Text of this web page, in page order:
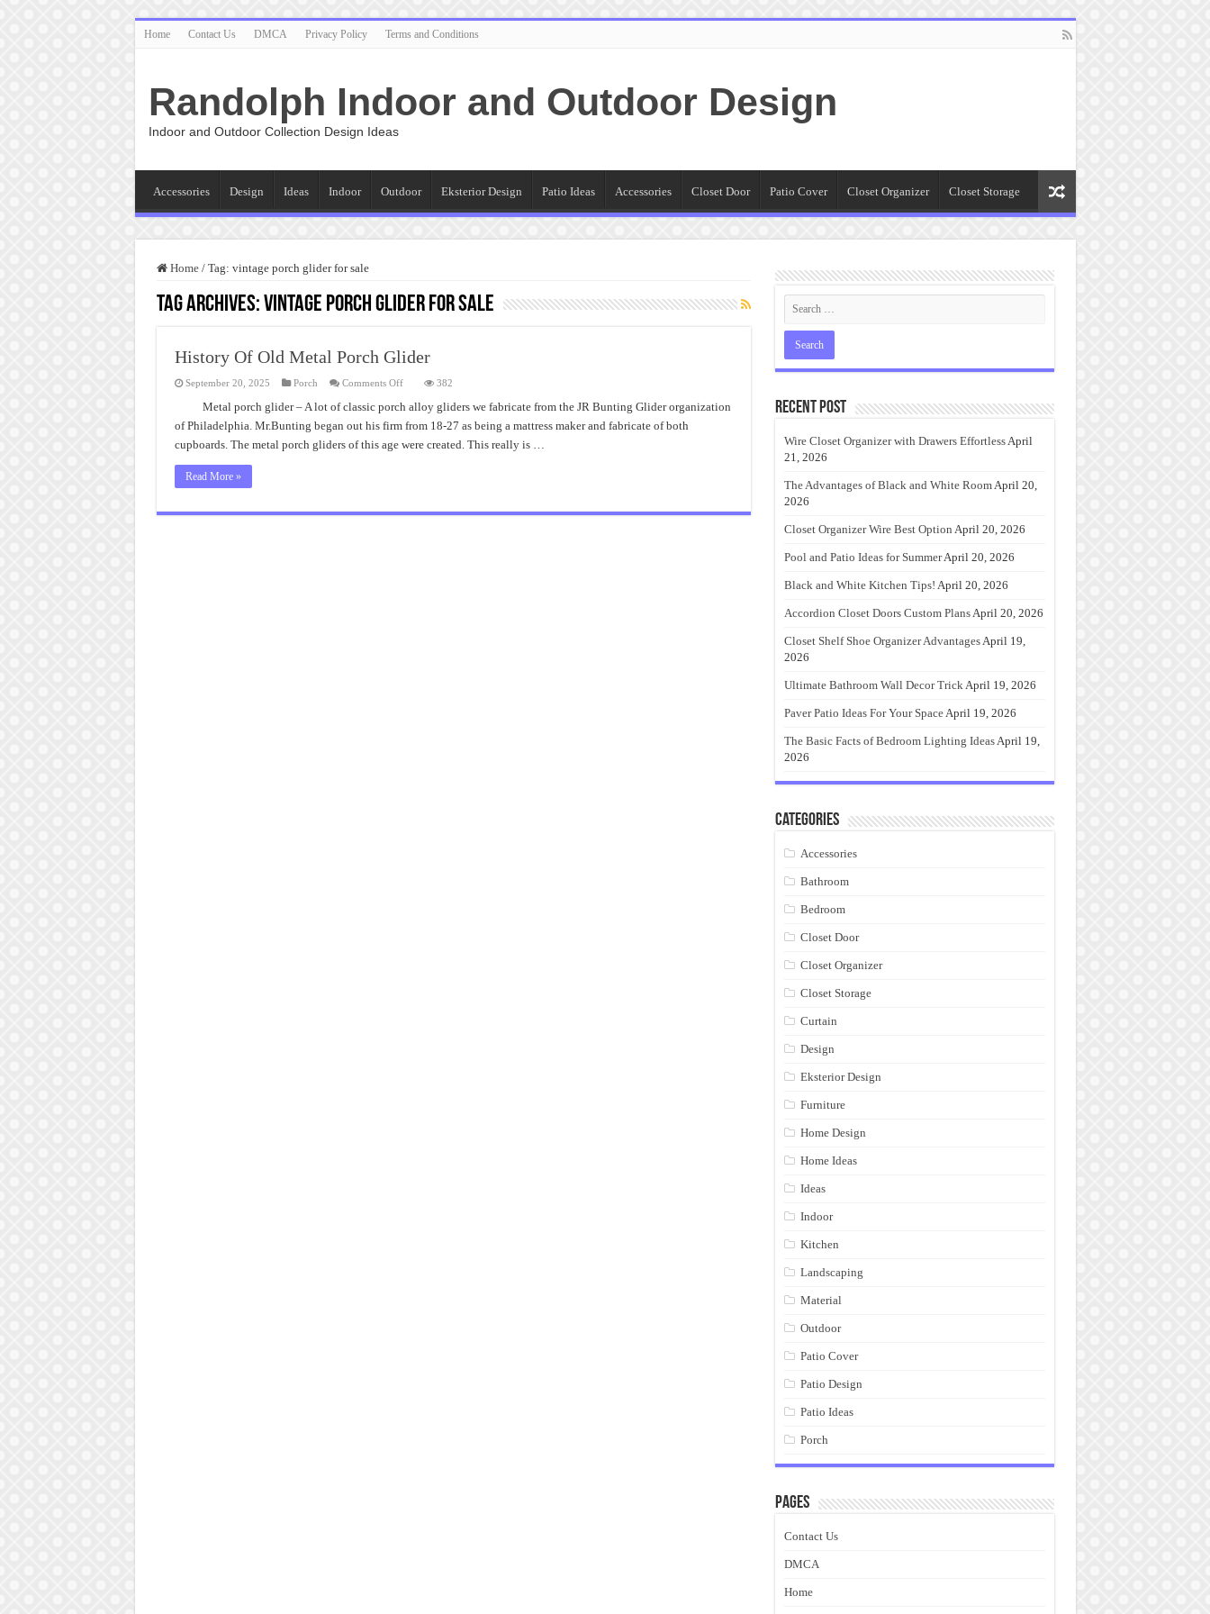
Home Contact Us DMCA Privacy Policy Terms and Conditions
Randolph Indoor and Outdoor Design
Indoor and Outdoor Collection Design Ideas
Accessories Design Ideas Indoor Outdoor Eksterior Design Patio Ideas Accessories Closet Door Patio Cover Closet Organizer Closet Storage
Home / Tag: vintage porch glider for sale
Tag Archives:vintage porch glider for sale
History Of Old Metal Porch Glider
September 20, 2025 Porch Comments Offon
Of
Old
Metal
Glider
382
Metal porch glider – A lot of classic porch alloy gliders we fabricate from the JR Bunting Glider organization
of Philadelphia. Mr.Bunting began out his firm from 18-27 as being a mattress maker and fabricate of both
cupboards. The metal porch gliders of this age were created. This really is …
Read More »
Recent Post
Wire Closet Organizer with Drawers EffortlessApril
21, 2026
The Advantages of Black and White RoomApril 20,
2026
Closet Organizer Wire Best Option April 20, 2026
Pool and Patio Ideas for SummerApril 20, 2026
Black and White Kitchen Tips! April 20, 2026
Accordion Closet Doors Custom PlansApril 20, 2026
Closet Shelf Shoe Organizer AdvantagesApril 19,
2026
Ultimate Bathroom Wall Decor TrickApril 19, 2026
Paver Patio Ideas For Your SpaceApril 19, 2026
The Basic Facts of Bedroom Lighting IdeasApril 19,
2026
Categories
Accessories
Bathroom
Bedroom
Closet Door
Closet Organizer
Closet Storage
Curtain
Design
Eksterior Design
Furniture
Home Design
Home Ideas
Ideas
Indoor
Kitchen
Landscaping
Material
Outdoor
Patio Cover
Patio Design
Patio Ideas
Porch
Pages
Contact Us
DMCA
Home